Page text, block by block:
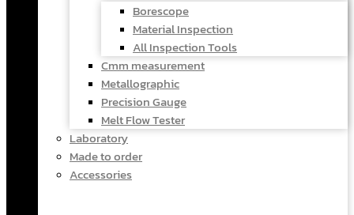
Borescope
Material Inspection
All Inspection Tools
Cmm measurement
Metallographic
Precision Gauge
Melt Flow Tester
Laboratory
Made to order
Accessories